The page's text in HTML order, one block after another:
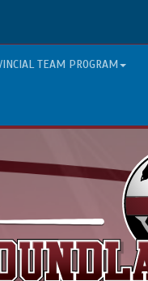
TEAM PROGRAM